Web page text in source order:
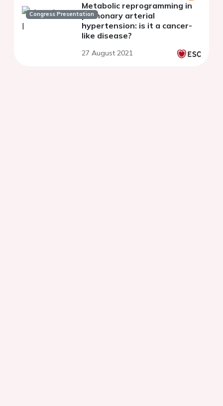
Congress Presentation
Metabolic reprogramming in
pulmonary arterial
hypertension: is it a cancer-
like disease?
27 August 2021